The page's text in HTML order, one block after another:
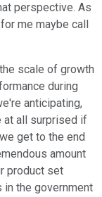
perspective. As
me maybe call
scale of growth
during
anticipating,
at all surprised if
get to the end
amount
product set
the government